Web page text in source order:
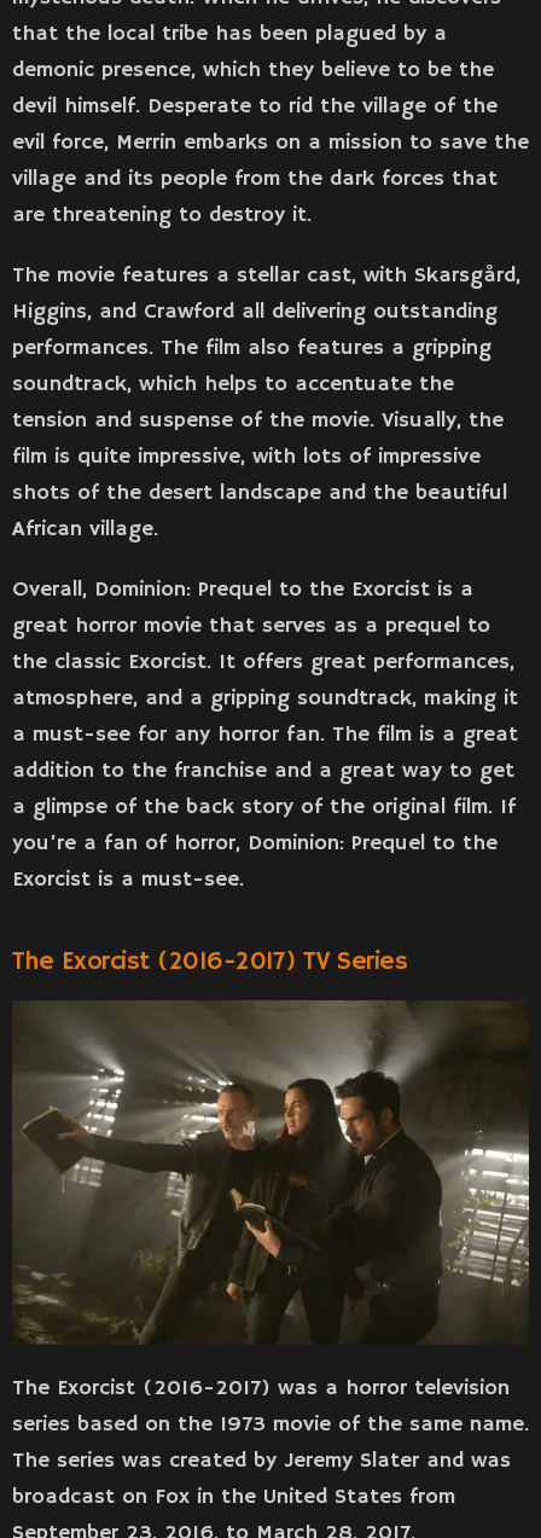
that the local tribe has been plagued by a
demonic presence, which they believe to be the
devil himself. Desperate to rid the village of the
evil force, Merrin embarks on a mission to save the
village and its people from the dark forces that
are threatening to destroy it.
The movie features a stellar cast, with Skarsgård,
Higgins, and Crawford all delivering outstanding
performances. The film also features a gripping
soundtrack, which helps to accentuate the
tension and suspense of the movie. Visually, the
film is quite impressive, with lots of impressive
shots of the desert landscape and the beautiful
African village.
Overall, Dominion: Prequel to the Exorcist is a
great horror movie that serves as a prequel to
the classic Exorcist. It offers great performances,
atmosphere, and a gripping soundtrack, making it
a must-see for any horror fan. The film is a great
addition to the franchise and a great way to get
a glimpse of the back story of the original film. If
you’re a fan of horror, Dominion: Prequel to the
Exorcist is a must-see.
The Exorcist (2016-2017) TV Series
The Exorcist (2016-2017) was a horror television
series based on the 1973 movie of the same name.
The series was created by Jeremy Slater and was
broadcast on Fox in the United States from